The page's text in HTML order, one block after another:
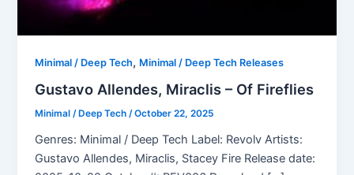
Minimal / Deep Tech, Minimal / Deep Tech Releases
Gustavo Allendes, Miraclis – Of Fireflies
Minimal / Deep Tech/October 22, 2025
Genres: Minimal / Deep Tech Label: Revolv Artists:
Gustavo Allendes, Miraclis, Stacey Fire Release date: